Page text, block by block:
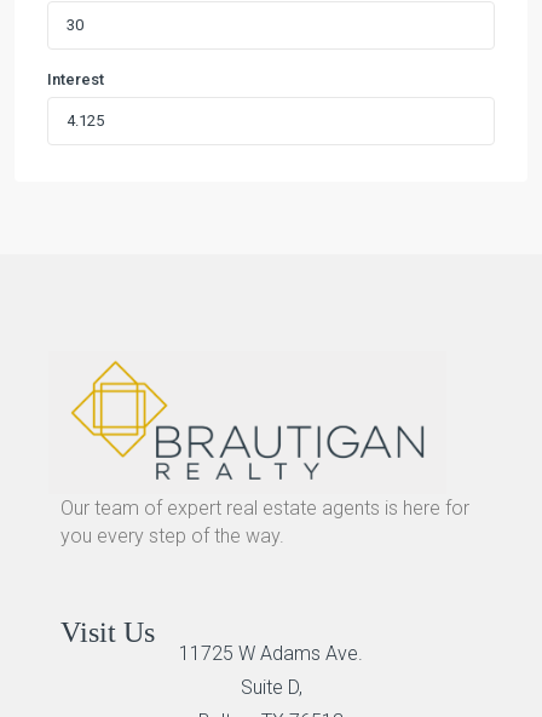
Interest
Our team of expert real estate agents is here for
you every step of the way.
Visit Us
11725 W Adams Ave.
Suite D,